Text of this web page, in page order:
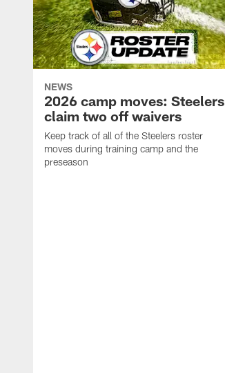
NEWS
2026 camp moves: Steelers
claim two off waivers
Keep track of all of the Steelers roster
moves during training camp and the
preseason